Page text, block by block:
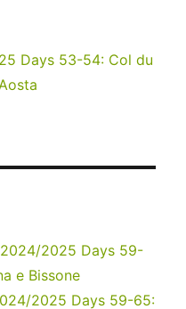
Days 53-54: Col du
2025 Days 59-
e Bissone
2025 Days 59-65: